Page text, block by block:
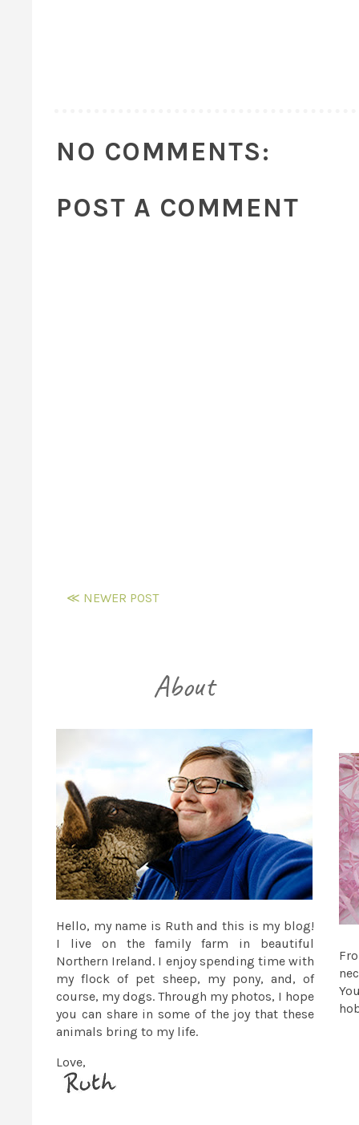
NO COMMENTS:
POST A COMMENT
≪ NEWER POST
Hello, my name is Ruth and this is my blog!
I live on the family farm in beautiful
Northern Ireland. I enjoy spending time with
my flock of pet sheep, my pony, and, of
course, my dogs. Through my photos, I hope
you can share in some of the joy that these
animals bring to my life.
Love,